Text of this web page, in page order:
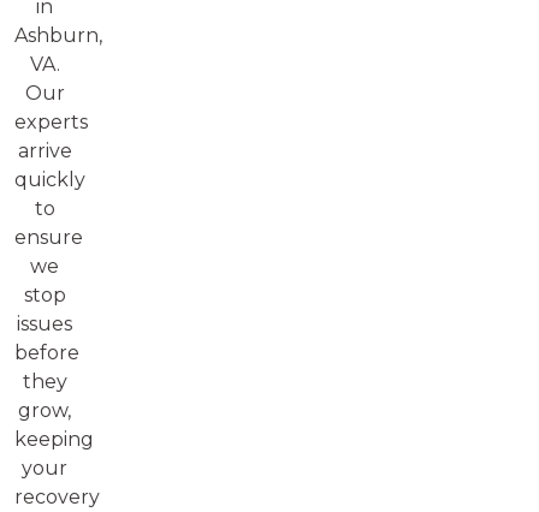
in
Ashburn,
VA.
Our
experts
arrive
quickly
to
ensure
we
stop
issues
before
they
grow,
keeping
your
recovery